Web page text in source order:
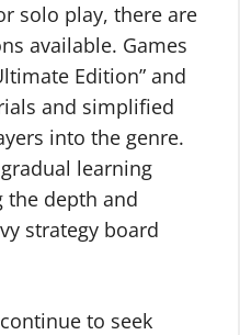
solo play, there are
available. Games
Edition” and
and simplified
into the genre.
learning
the depth and
strategy board
to seek